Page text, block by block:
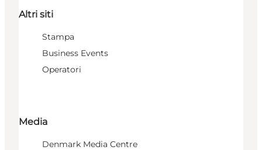
Altri siti
Stampa
Business Events
Operatori
Media
Denmark Media Centre